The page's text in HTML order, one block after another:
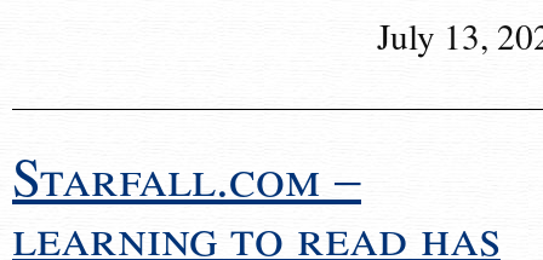
July 13,
Starfall.com –
learning to read has